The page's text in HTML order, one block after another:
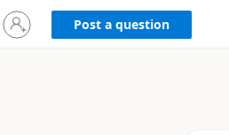
Sign
in
Post a question